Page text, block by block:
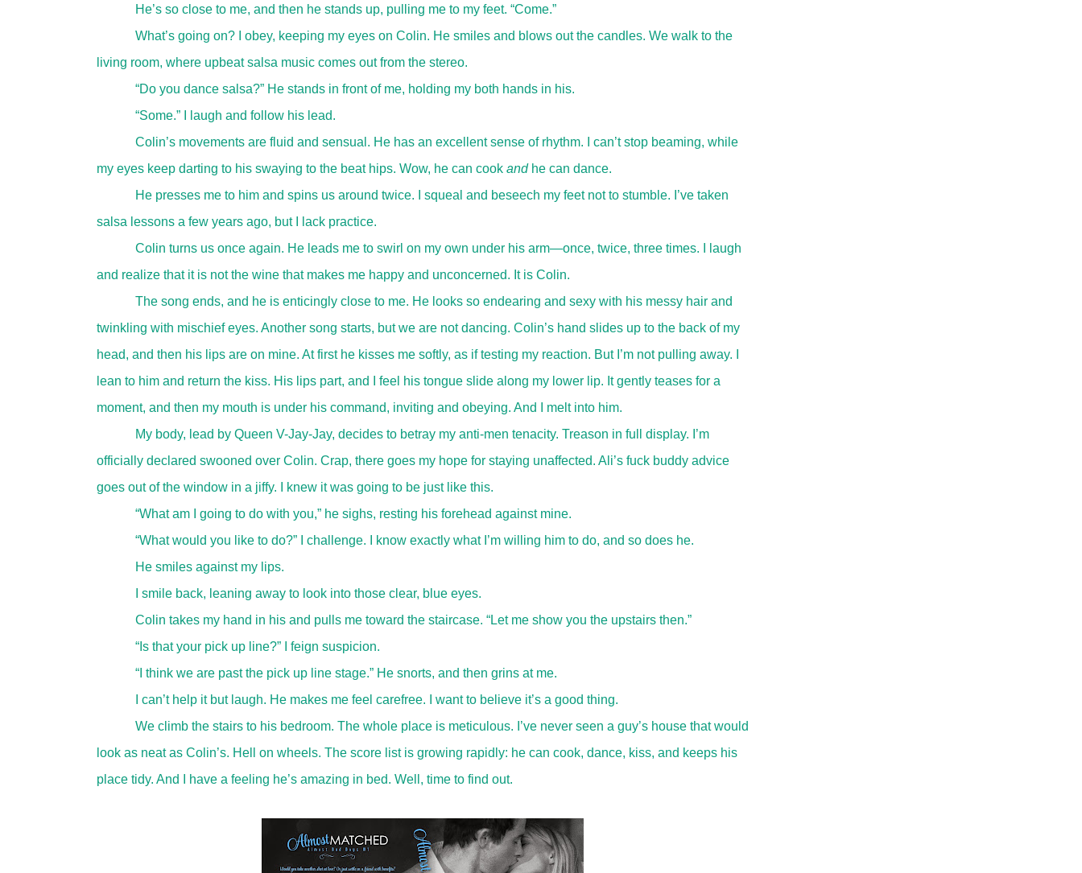
He’s so close to me, and then he stands up, pulling me to my feet. “Come.”
What’s going on? I obey, keeping my eyes on Colin. He smiles and blows out the candles. We walk to the
living room, where upbeat salsa music comes out from the stereo.
“Do you dance salsa?” He stands in front of me, holding my both hands in his.
“Some.” I laugh and follow his lead.
Colin’s movements are fluid and sensual. He has an excellent sense of rhythm. I can’t stop beaming, while
my eyes keep darting to his swaying to the beat hips. Wow, he can cook andhe can dance.
He presses me to him and spins us around twice. I squeal and beseech my feet not to stumble. I’ve taken
salsa lessons a few years ago, but I lack practice.
Colin turns us once again. He leads me to swirl on my own under his arm—once, twice, three times. I laugh
and realize that it is not the wine that makes me happy and unconcerned. It is Colin.
The song ends, and he is enticingly close to me. He looks so endearing and sexy with his messy hair and
twinkling with mischief eyes. Another song starts, but we are not dancing. Colin’s hand slides up to the back of my
head, and then his lips are on mine. At first he kisses me softly, as if testing my reaction. But I’m not pulling away. I
lean to him and return the kiss. His lips part, and I feel his tongue slide along my lower lip. It gently teases for a
moment, and then my mouth is under his command, inviting and obeying. And I melt into him.
My body, lead by Queen V-Jay-Jay, decides to betray my anti-men tenacity. Treason in full display. I’m
officially declared swooned over Colin. Crap, there goes my hope for staying unaffected. Ali’s fuck buddy advice
goes out of the window in a jiffy. I knew it was going to be just like this.
“What am I going to do with you,” he sighs, resting his forehead against mine.
“What would you like to do?” I challenge. I know exactly what I’m willing him to do, and so does he.
He smiles against my lips.
I smile back, leaning away to look into those clear, blue eyes.
Colin takes my hand in his and pulls me toward the staircase. “Let me show you the upstairs then.”
“Is that your pick up line?” I feign suspicion.
“I think we are past the pick up line stage.” He snorts, and then grins at me.
I can’t help it but laugh. He makes me feel carefree. I want to believe it’s a good thing.
We climb the stairs to his bedroom. The whole place is meticulous. I’ve never seen a guy’s house that would
look as neat as Colin’s. Hell on wheels. The score list is growing rapidly: he can cook, dance, kiss, and keeps his
place tidy. And I have a feeling he’s amazing in bed. Well, time to find out.